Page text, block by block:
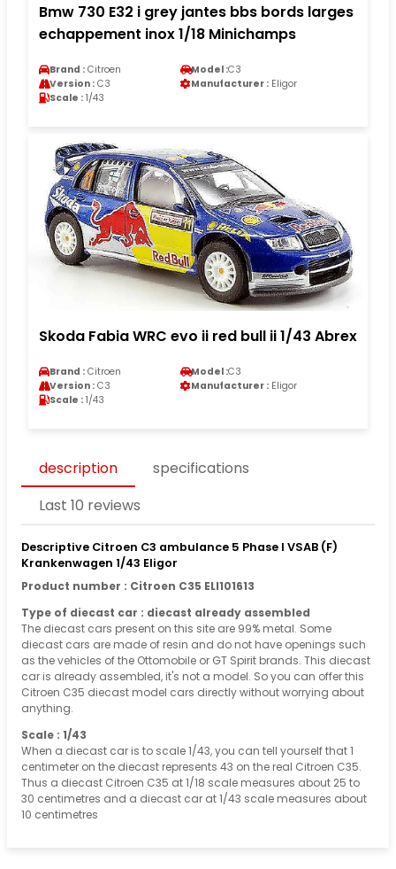
Bmw 730 E32 i grey jantes bbs bords larges
echappement inox 1/18 Minichamps
Brand : Citroen Model :C3
Version : C3 Manufacturer : Eligor
Scale : 1/43
Skoda Fabia WRC evo ii red bull ii 1/43 Abrex
Brand : Citroen Model :C3
Version : C3 Manufacturer : Eligor
Scale : 1/43
description
specifications
Last 10 reviews
Descriptive Citroen C3 ambulance 5 Phase I VSAB (F)
Krankenwagen 1/43 Eligor
Product number : Citroen C35 ELI101613
Type of diecast car : diecast already assembled
The diecast cars present on this site are 99% metal. Some
diecast cars are made of resin and do not have openings such
as the vehicles of the Ottomobile or GT Spirit brands. This diecast
car is already assembled, it's not a model. So you can offer this
Citroen C35 diecast model cars directly without worrying about
anything.
Scale : 1/43
When a diecast car is to scale 1/43, you can tell yourself that 1
centimeter on the diecast represents 43 on the real Citroen C35.
Thus a diecast Citroen C35 at 1/18 scale measures about 25 to
30 centimetres and a diecast car at 1/43 scale measures about
10 centimetres